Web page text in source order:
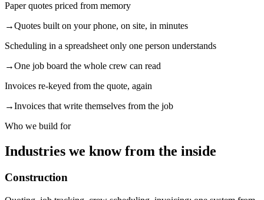
Paper quotes priced from memory
→Quotes built on your phone, on site, in minutes
Scheduling in a spreadsheet only one person understands
→One job board the whole crew can read
Invoices re-keyed from the quote, again
→Invoices that write themselves from the job
Who we build for
Industries we know from the inside
Construction